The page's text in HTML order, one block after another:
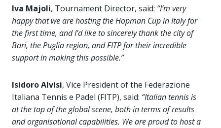
Iva Majoli, Tournament Director, said: “I’m very
happy that we are hosting the Hopman Cup in Italy for
the first time, and I’d like to sincerely thank the city of
Bari, the Puglia region, and FITP for their incredible
support in making this possible.”
Isidoro Alvisi, Vice President of the Federazione
Italiana Tennis e Padel (FITP), said: “Italian tennis is
at the top of the global scene, both in terms of results
and organisational capabilities. We are proud to host a